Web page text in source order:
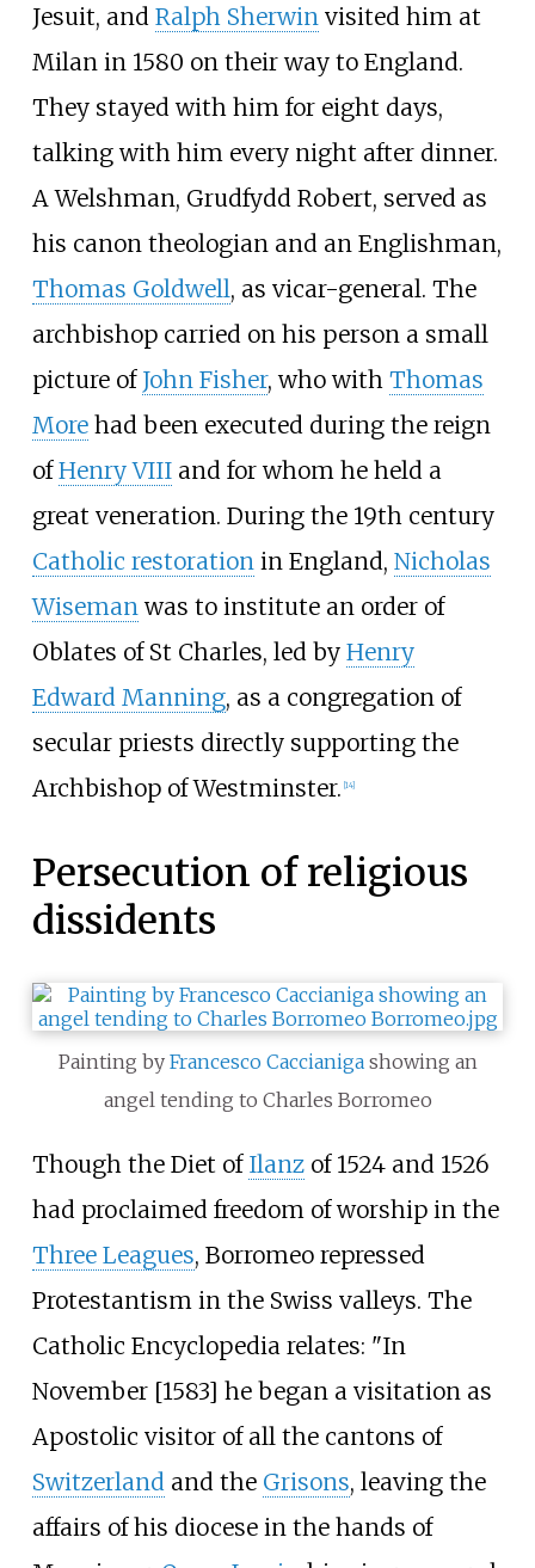
Jesuit, and Ralph Sherwinvisited him at
Milan in 1580 on their way to England.
They stayed with him for eight days,
talking with him every night after dinner.
A Welshman, Grudfydd Robert, served as
his canon theologian and an Englishman,
Thomas Goldwell, as vicar-general. The
archbishop carried on his person a small
picture of John Fisher, who with Thomas
Morehad been executed during the reign
ofHenry VIIIand for whom he held a
great veneration. During the 19th century
Catholic restorationin England, Nicholas
Wisemanwas to institute an order of
Oblates of St Charles, led by Henry
Edward Manning, as a congregation of
secular priests directly supporting the
Archbishop of Westminster. [14]
Persecution of religious
dissidents
Painting by Francesco Caccianigashowing an
angel tending to Charles Borromeo
Though the Diet of Ilanzof 1524 and 1526
had proclaimed freedom of worship in the
Three Leagues, Borromeo repressed
Protestantism in the Swiss valleys. The
Catholic Encyclopedia relates: "In
November [1583] he began a visitation as
Apostolic visitor of all the cantons of
Switzerlandand the Grisons, leaving the
affairs of his diocese in the hands of